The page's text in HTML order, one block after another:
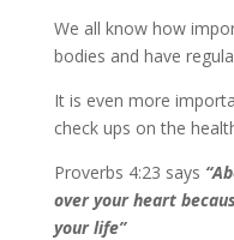
We all know how
bodies and have
It is even more
check ups on the
Proverbs 4:23 says
over your heart
your life”